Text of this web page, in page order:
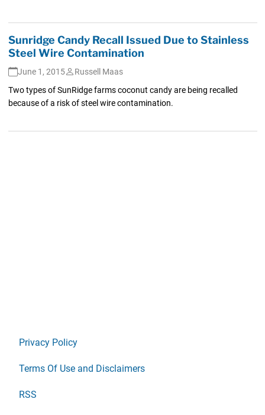
Sunridge Candy Recall Issued Due to Stainless
Steel Wire Contamination
June 1, 2015
Russell Maas
Two types of SunRidge farms coconut candy are being recalled
because of a risk of steel wire contamination.
Privacy Policy
Terms Of Use and Disclaimers
RSS